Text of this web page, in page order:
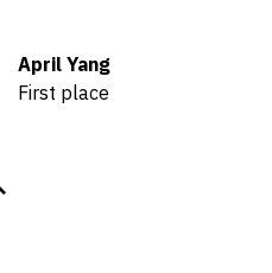
April Yang
First place